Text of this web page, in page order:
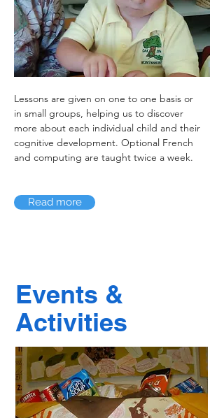
Lessons are given on one to one basis or
in small groups, helping us to discover
more about each individual child and their
cognitive development. Optional French
and computing are taught twice a week.
Read more
Events &
Activities